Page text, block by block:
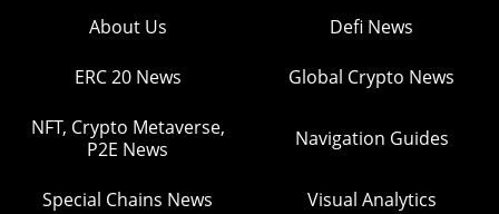
About Us Defi News
ERC 20 News Global Crypto News
NFT, Crypto Metaverse,
P2E News
Navigation Guides
Special Chains News Visual Analytics